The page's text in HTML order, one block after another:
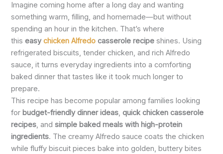
Imagine coming home after a long day and wanting
something warm, filling, and homemade—but without
spending an hour in the kitchen. That’s where
thiseasychicken Alfredo casserole recipe shines. Using
refrigerated biscuits, tender chicken, and rich Alfredo
sauce, it turns everyday ingredients into a comforting
baked dinner that tastes like it took much longer to
prepare.
This recipe has become popular among families looking
for budget-friendly dinner ideas,quick chicken casserole
recipes, andsimple baked meals with high-protein
ingredients. The creamy Alfredo sauce coats the chicken
while fluffy biscuit pieces bake into golden, buttery bites